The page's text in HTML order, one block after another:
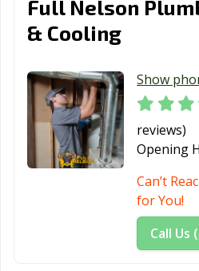
Full Nelson
& Cooling
Show
reviews)
Opening
Can’t
for You!
Call Us